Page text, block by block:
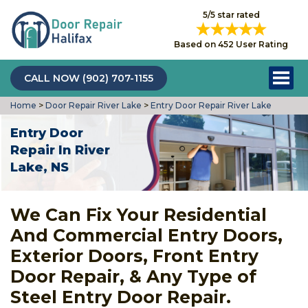
5/5 star rated
Based on 452 User Rating
CALL NOW (902) 707-1155
Home > Door Repair River Lake > Entry Door Repair River Lake
Entry Door
Repair In River
Lake, NS
We Can Fix Your Residential
And Commercial Entry Doors,
Exterior Doors, Front Entry
Door Repair, & Any Type of
Steel Entry Door Repair.